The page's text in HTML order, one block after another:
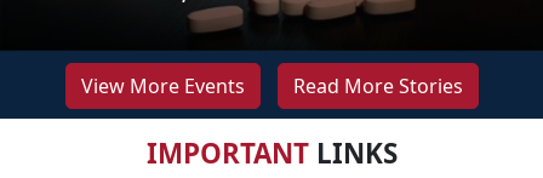
View More Events Read More Stories
IMPORTANTLINKS